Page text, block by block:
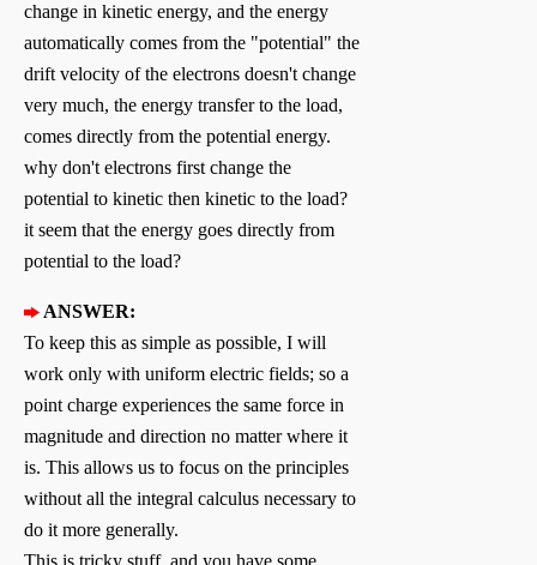
change in kinetic energy, and the energy
automatically comes from the "potential" the
drift velocity of the electrons doesn't change
very much, the energy transfer to the load,
comes directly from the potential energy.
why don't electrons first change the
potential to kinetic then kinetic to the load?
it seem that the energy goes directly from
potential to the load?
ANSWER:
To keep this as simple as possible, I will
work only with uniform electric fields; so a
point charge experiences the same force in
magnitude and direction no matter where it
is. This allows us to focus on the principles
without all the integral calculus necessary to
do it more generally.